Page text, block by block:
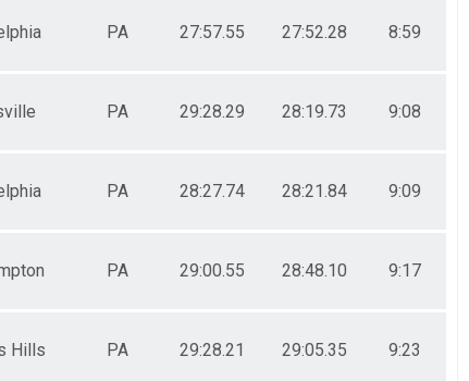
PA 27:57.55 27:52.28 8:59
PA 29:28.29 28:19.73 9:08
PA 28:27.74 28:21.84 9:09
PA 29:00.55 28:48.10 9:17
Hills PA 29:28.21 29:05.35 9:23